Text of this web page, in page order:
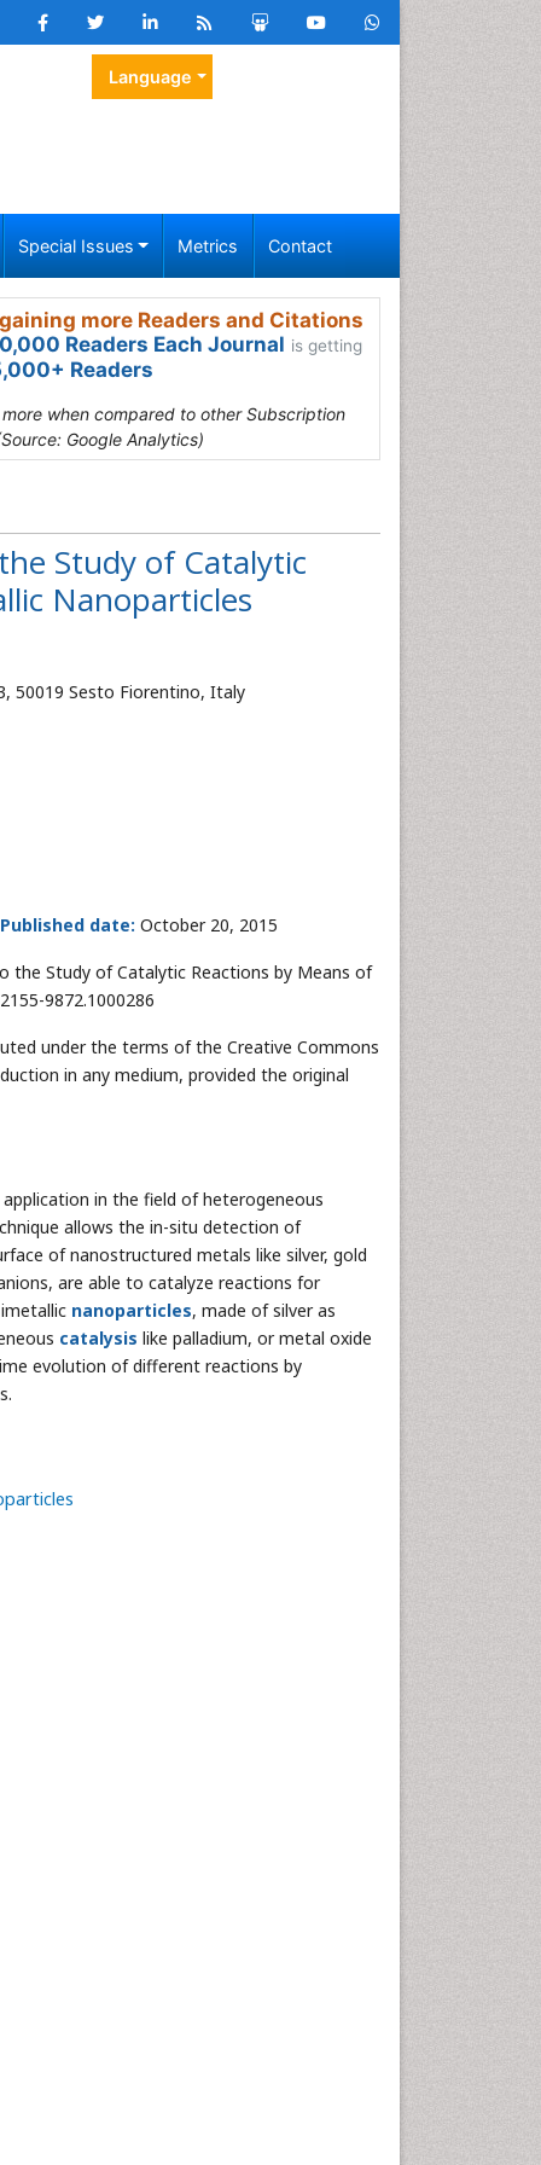
Language
Special Issues Metrics Contact
more Readers and Citations
Readers Each Journal is getting
Readers
when compared to other Subscription
Google Analytics)
Study of Catalytic
Nanoparticles
50019 Sesto Fiorentino, Italy
Published date: October 20, 2015
the Study of Catalytic Reactions by Means of
9872.1000286
under the terms of the Creative Commons
in any medium, provided the original
in the field of heterogeneous
allows the in-situ detection of
of nanostructured metals like silver, gold
are able to catalyze reactions for
nanoparticles, made of silver as
catalysis like palladium, or metal oxide
evolution of different reactions by